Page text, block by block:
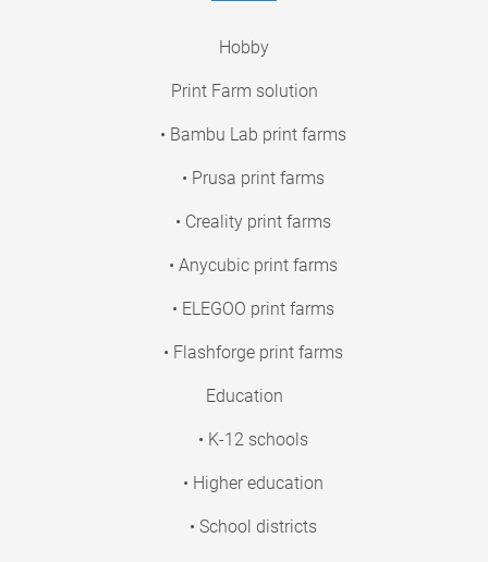
Hobby
Print Farm solution
• Bambu Lab print farms
• Prusa print farms
• Creality print farms
• Anycubic print farms
• ELEGOO print farms
• Flashforge print farms
Education
• K-12 schools
• Higher education
• School districts